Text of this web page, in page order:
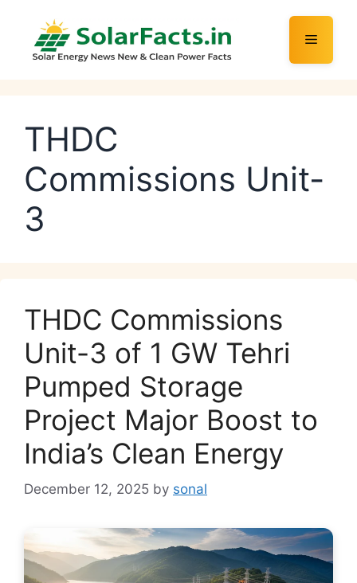
content
Menu
THDC
Commissions Unit-
3
THDC Commissions
Unit-3 of 1 GW Tehri
Pumped Storage
Project Major Boost to
India’s Clean Energy
December 12, 2025 by sonal